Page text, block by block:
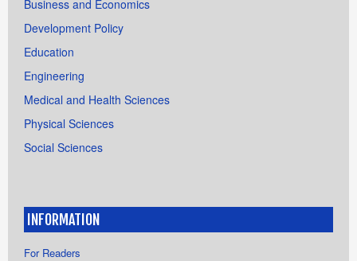
Business and Economics
Development Policy
Education
Engineering
Medical and Health Sciences
Physical Sciences
Social Sciences
INFORMATION
For Readers